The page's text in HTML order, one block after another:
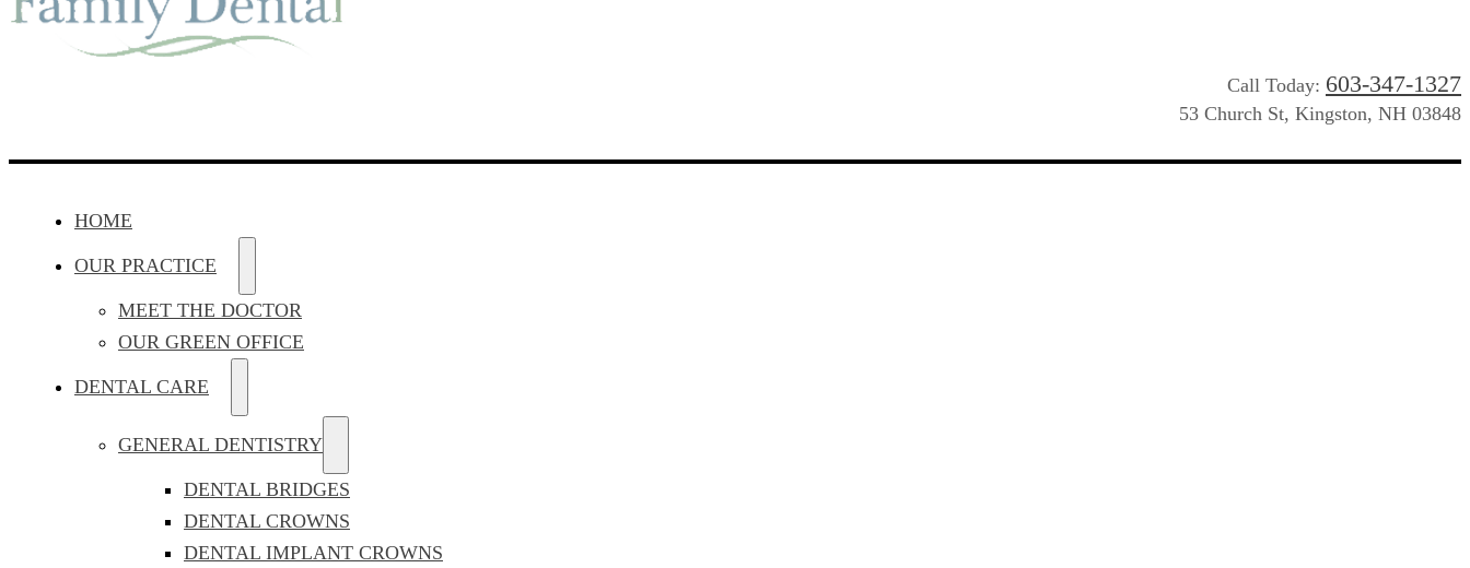
Call Today: 603-347-1327
53 Church St, Kingston, NH 03848
HOME
OUR PRACTICE
MEET THE DOCTOR
OUR GREEN OFFICE
DENTAL CARE
GENERAL DENTISTRY
DENTAL BRIDGES
DENTAL CROWNS
DENTAL IMPLANT CROWNS